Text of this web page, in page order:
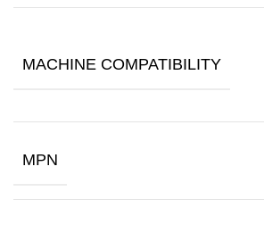
MACHINE COMPATIBILITY
MPN